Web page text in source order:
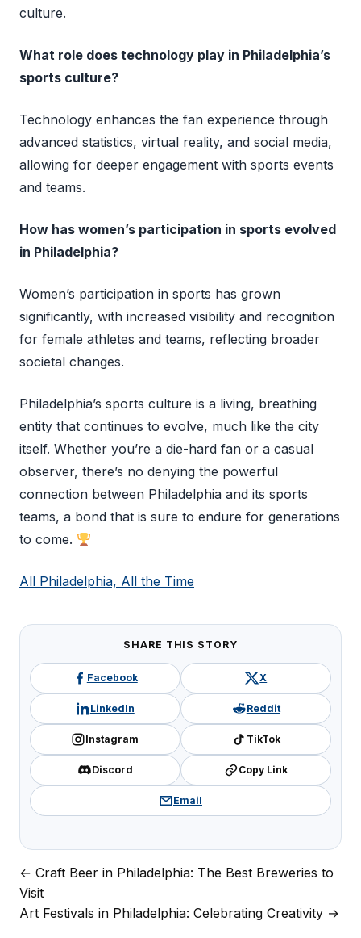
culture.
What role does technology play in Philadelphia’s
sports culture?
Technology enhances the fan experience through
advanced statistics, virtual reality, and social media,
allowing for deeper engagement with sports events
and teams.
How has women’s participation in sports evolved
in Philadelphia?
Women’s participation in sports has grown
significantly, with increased visibility and recognition
for female athletes and teams, reflecting broader
societal changes.
Philadelphia’s sports culture is a living, breathing
entity that continues to evolve, much like the city
itself. Whether you’re a die-hard fan or a casual
observer, there’s no denying the powerful
connection between Philadelphia and its sports
teams, a bond that is sure to endure for generations
to come.
All Philadelphia, All the Time
SHARE THIS STORY
Facebook X
LinkedIn Reddit
Instagram TikTok
Discord Copy Link
Email
Post
navigation
← Craft Beer in Philadelphia: The Best Breweries to
Visit
Art Festivals in Philadelphia: Celebrating Creativity →